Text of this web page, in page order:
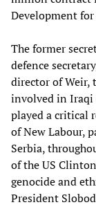
Development
The former
defence
director of Weir,
involved in Iraqi
played a critical
of New Labour,
Serbia,
of the US
genocide and
President